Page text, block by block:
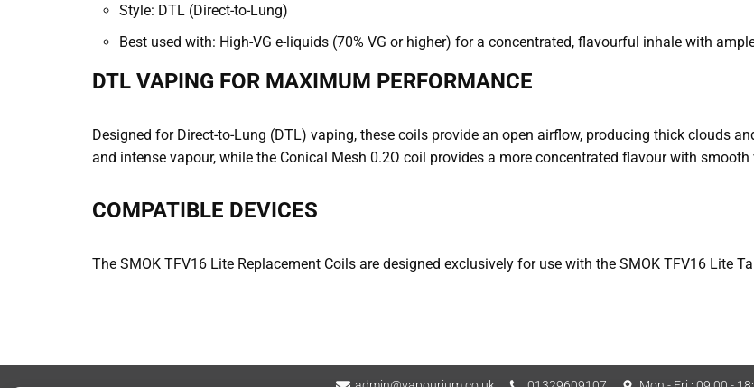
Style: DTL (Direct-to-Lung)
Best used with: High-VG e-liquids (70% VG or higher) for a concentrated, flavourful inhale with
DTL VAPING FOR MAXIMUM PERFORMANCE
Designed for Direct-to-Lung (DTL) vaping, these coils provide an open airflow, producing thick clouds
and intense vapour, while the Conical Mesh 0.2Ω coil provides a more concentrated flavour with
COMPATIBLE DEVICES
The SMOK TFV16 Lite Replacement Coils are designed exclusively for use with the SMOK TFV16 Lite